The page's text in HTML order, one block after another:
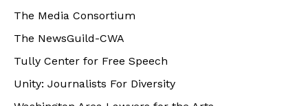
The Media Consortium
The NewsGuild-CWA
Tully Center for Free Speech
Unity: Journalists For Diversity